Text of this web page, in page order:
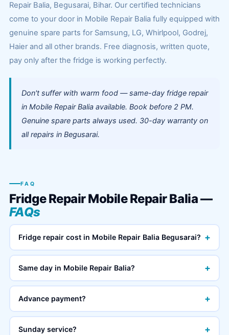
Repair Balia, Begusarai, Bihar. Our certified technicians
come to your door in Mobile Repair Balia fully equipped with
genuine spare parts for Samsung, LG, Whirlpool, Godrej,
Haier and all other brands. Free diagnosis, written quote,
pay only after the fridge is working perfectly.
Don't suffer with warm food — same-day fridge repair
in Mobile Repair Balia available. Book before 2 PM.
Genuine spare parts always used. 30-day warranty on
all repairs in Begusarai.
FAQ
Fridge Repair Mobile Repair Balia —
FAQs
Fridge repair cost in Mobile Repair Balia Begusarai? +
Same day in Mobile Repair Balia? +
Advance payment? +
Sunday service? +